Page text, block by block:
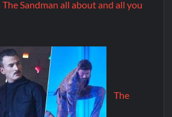
Sandman all about and all you
The